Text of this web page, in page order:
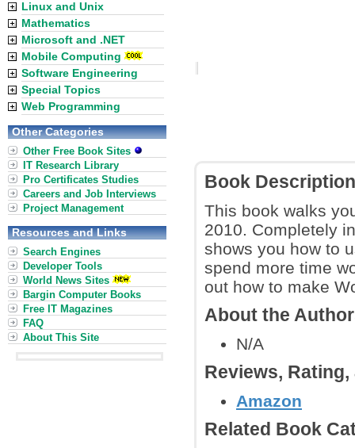
Book Description
This book walks
2010. Completely
shows you how to
spend more time
out how to make
About the
N/A
Reviews,
Amazon
Related Book
Linux and Unix
Mathematics
Microsoft and .NET
Mobile Computing
Software Engineering
Special Topics
Web Programming
Other Categories
Other Free Book Sites
IT Research Library
Pro Certificates Studies
Careers and Job Interviews
Project Management
Resources and Links
Search Engines
Developer Tools
World News Sites
Bargin Computer Books
Free IT Magazines
FAQ
About This Site